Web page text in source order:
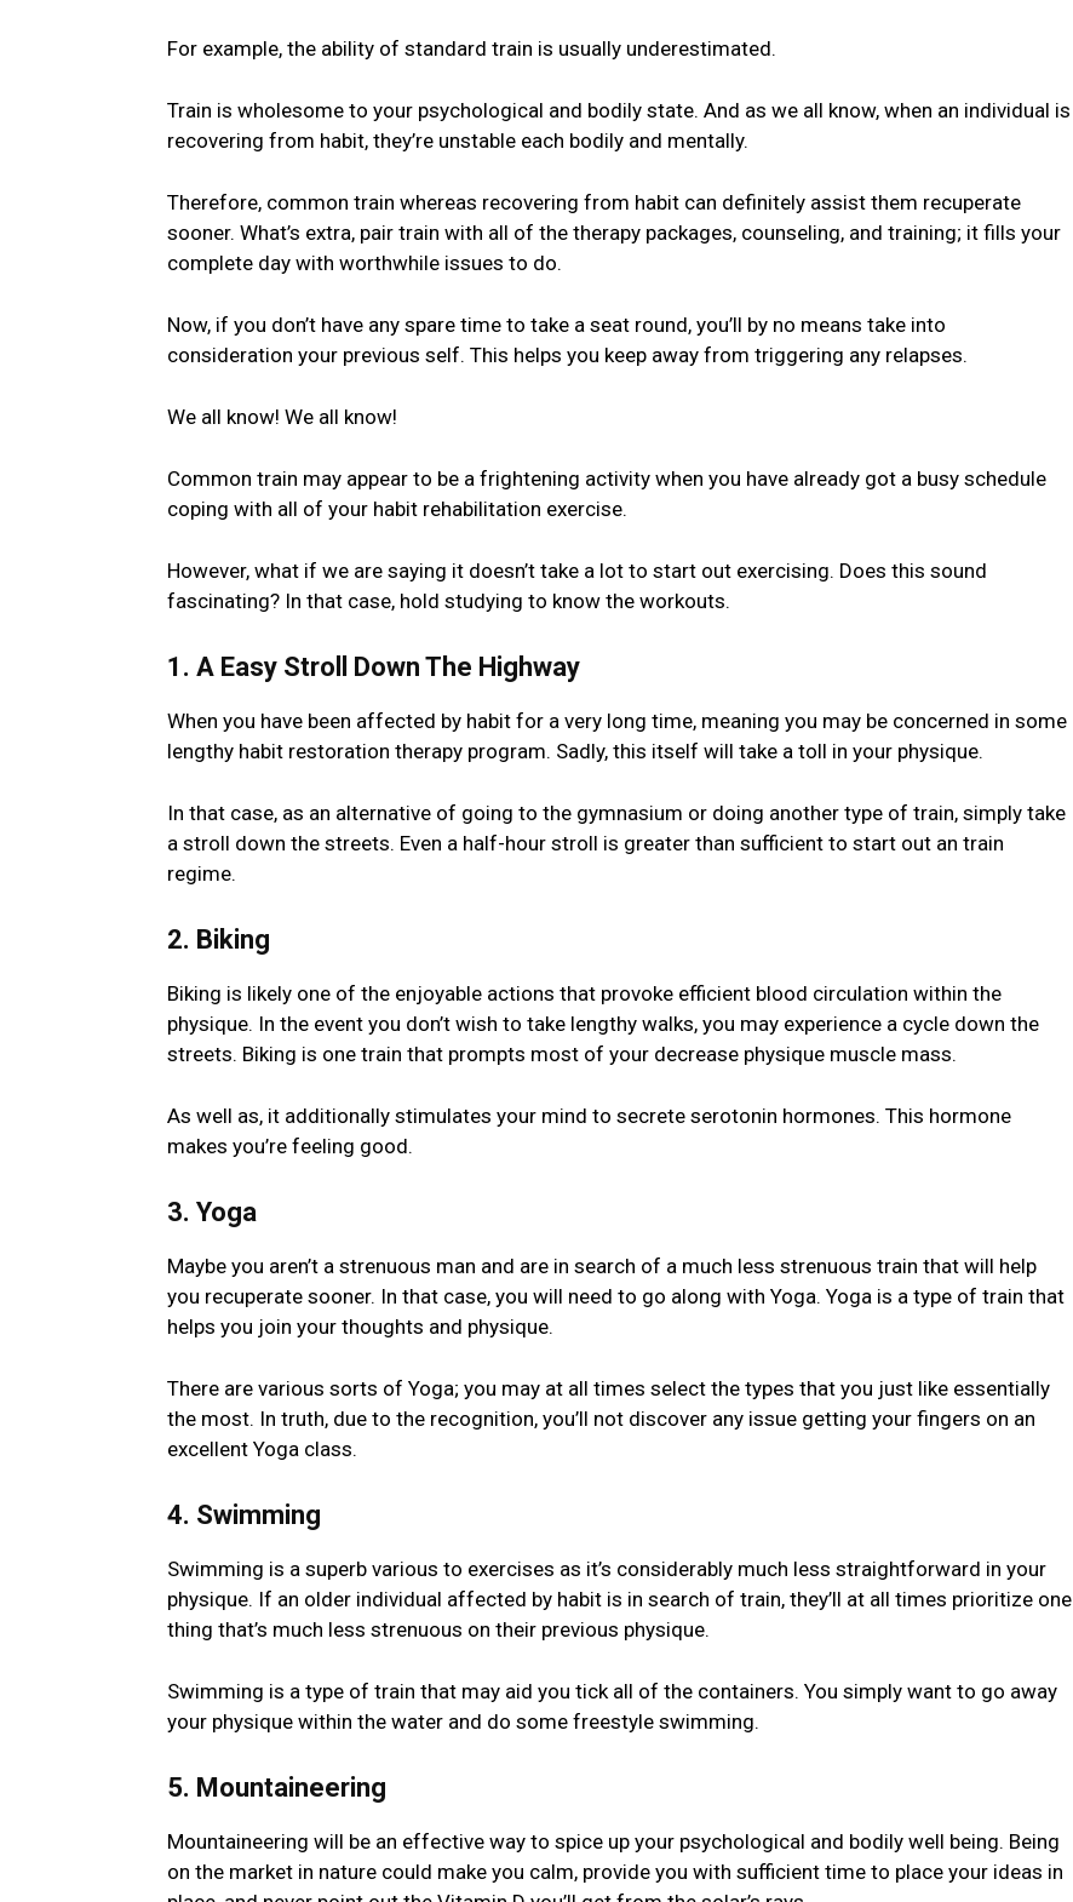
For example, the ability of standard train is usually underestimated.
Train is wholesome to your psychological and bodily state. And as we all know, when an individual is
recovering from habit, they’re unstable each bodily and mentally.
Therefore, common train whereas recovering from habit can definitely assist them recuperate
sooner. What’s extra, pair train with all of the therapy packages, counseling, and training; it fills your
complete day with worthwhile issues to do.
Now, if you don’t have any spare time to take a seat round, you’ll by no means take into
consideration your previous self. This helps you keep away from triggering any relapses.
We all know! We all know!
Common train may appear to be a frightening activity when you have already got a busy schedule
coping with all of your habit rehabilitation exercise.
However, what if we are saying it doesn’t take a lot to start out exercising. Does this sound
fascinating? In that case, hold studying to know the workouts.
1. A Easy Stroll Down The Highway
When you have been affected by habit for a very long time, meaning you may be concerned in some
lengthy habit restoration therapy program. Sadly, this itself will take a toll in your physique.
In that case, as an alternative of going to the gymnasium or doing another type of train, simply take
a stroll down the streets. Even a half-hour stroll is greater than sufficient to start out an train
regime.
2. Biking
Biking is likely one of the enjoyable actions that provoke efficient blood circulation within the
physique. In the event you don’t wish to take lengthy walks, you may experience a cycle down the
streets. Biking is one train that prompts most of your decrease physique muscle mass.
As well as, it additionally stimulates your mind to secrete serotonin hormones. This hormone
makes you’re feeling good.
3. Yoga
Maybe you aren’t a strenuous man and are in search of a much less strenuous train that will help
you recuperate sooner. In that case, you will need to go along with Yoga. Yoga is a type of train that
helps you join your thoughts and physique.
There are various sorts of Yoga; you may at all times select the types that you just like essentially
the most. In truth, due to the recognition, you’ll not discover any issue getting your fingers on an
excellent Yoga class.
4. Swimming
Swimming is a superb various to exercises as it’s considerably much less straightforward in your
physique. If an older individual affected by habit is in search of train, they’ll at all times prioritize one
thing that’s much less strenuous on their previous physique.
Swimming is a type of train that may aid you tick all of the containers. You simply want to go away
your physique within the water and do some freestyle swimming.
5. Mountaineering
Mountaineering will be an effective way to spice up your psychological and bodily well being. Being
on the market in nature could make you calm, provide you with sufficient time to place your ideas in